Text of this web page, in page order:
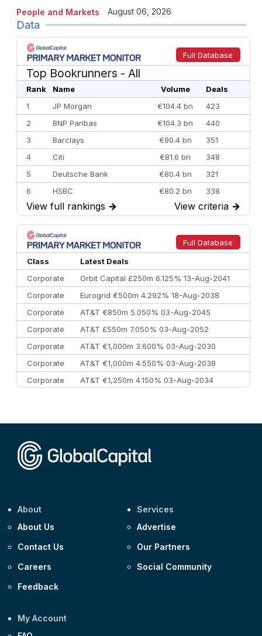
People and Markets August 06, 2026
Data
Full Database
Top Bookrunners - All
Rank Name Volume
Deals
1
JP Morgan €104.4 bn
423
2
BNP Paribas €104.3 bn
440
3
Barclays €90.4 bn
351
4
Citi €81.6 bn
348
5
Deutsche Bank €80.4 bn
321
6
HSBC €80.2 bn
338
7
BofA Securities €77.4 bn
301
8
Goldman Sachs €73.3 bn
262
9
Credit Agricole CIB €66.1 bn
322
10
Morgan Stanley
View full rankings → View criteria →
Full Database
Class
Latest Deals
Corporate
Orbit Capital £250m 6.125% 13-Aug-2041
Corporate
Eurogrid €500m 4.292% 18-Aug-2038
Corporate
AT&T €850m 5.050% 03-Aug-2045
Corporate
AT&T £550m 7.050% 03-Aug-2052
Corporate
AT&T €1,000m 3.600% 03-Aug-2030
Corporate
AT&T €1,000m 4.550% 03-Aug-2038
Corporate
AT&T €1,250m 4.150% 03-Aug-2034
About
About Us
Contact Us
Careers
Feedback
Services
Advertise
Our Partners
Social Community
My Account